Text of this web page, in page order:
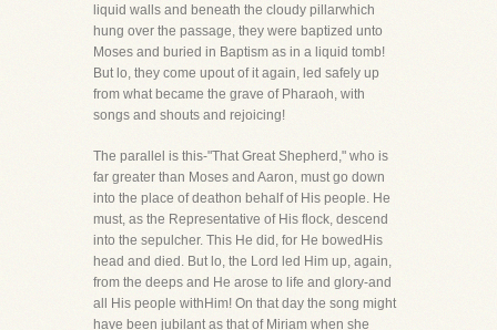
liquid walls and beneath the cloudy pillarwhich
hung over the passage, they were baptized unto
Moses and buried in Baptism as in a liquid tomb!
But lo, they come upout of it again, led safely up
from what became the grave of Pharaoh, with
songs and shouts and rejoicing!
The parallel is this-"That Great Shepherd," who is
far greater than Moses and Aaron, must go down
into the place of deathon behalf of His people. He
must, as the Representative of His flock, descend
into the sepulcher. This He did, for He bowedHis
head and died. But lo, the Lord led Him up, again,
from the deeps and He arose to life and glory-and
all His people withHim! On that day the song might
have been jubilant as that of Miriam when she